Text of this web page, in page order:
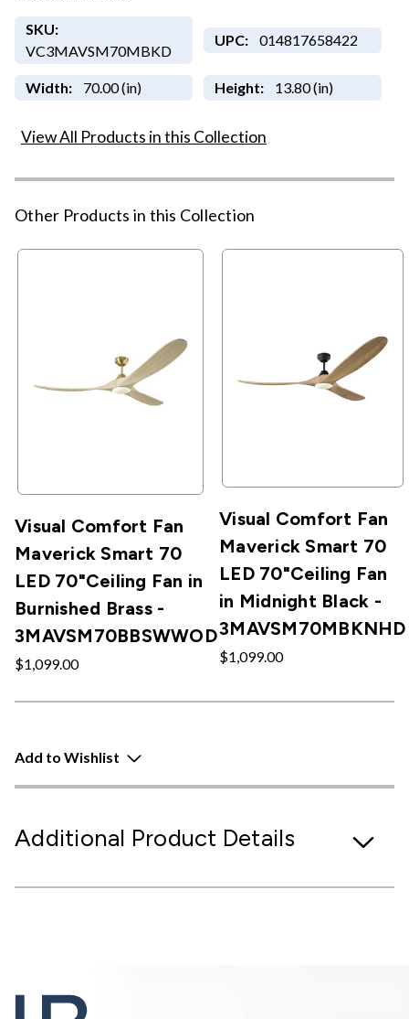
SKU:
VC3MAVSM70MBKD
UPC: 014817658422
Width: 70.00 (in) Height: 13.80 (in)
View All Products in this Collection
Other Products in this Collection
Visual Comfort Fan
Maverick Smart 70
LED 70"Ceiling Fan in
Burnished Brass -
3MAVSM70BBSWWOD
$1,099.00
Visual Comfort Fan
Maverick Smart 70
LED 70"Ceiling Fan
in Midnight Black -
3MAVSM70MBKNHD
$1,099.00
Add to Wishlist
Additional Product Details